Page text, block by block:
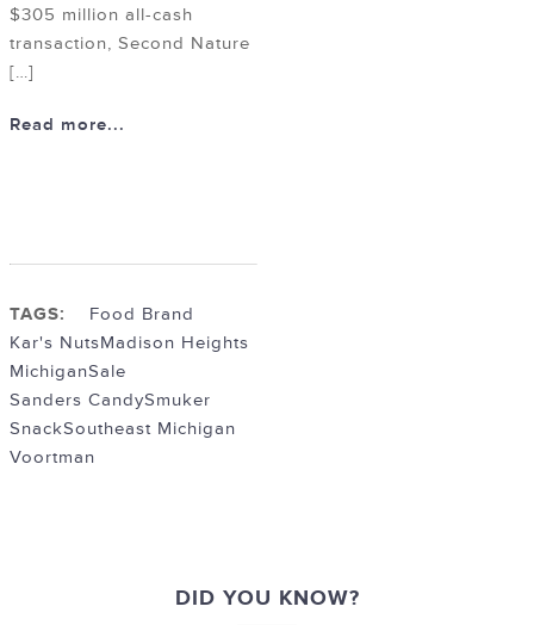
$305 million all-cash
transaction, Second Nature
[…]
Read more...
TAGS:
Food Brand
Kar's NutsMadison Heights
MichiganSale
Sanders CandySmuker
SnackSoutheast Michigan
Voortman
DID YOU KNOW?